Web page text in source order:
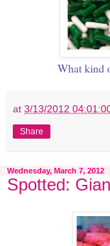
What kind
at 3/13/2012
Share
Wednesday, March 7, 2012
Spotted: